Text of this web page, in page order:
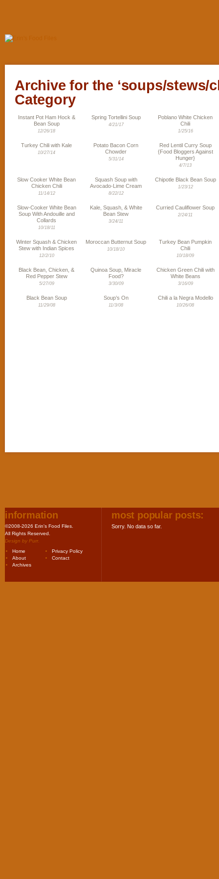
Archive for the ‘soups/stews/
Category
Instant Pot Ham Hock &
Bean Soup
12/26/18
Spring Tortellini Soup
4/21/17
Poblano White Chicken
Chili
1/25/16
Turkey Chili with Kale
10/27/14
Potato Bacon Corn
Chowder
5/31/14
Red Lentil Curry Soup
{Food Bloggers Against
Hunger}
4/7/13
Slow Cooker White Bean
Chicken Chili
11/14/12
Squash Soup with
Avocado-Lime Cream
8/22/12
Chipotle Black Bean Soup
1/23/12
Slow-Cooker White Bean
Soup With Andouille and
Collards
10/18/11
Kale, Squash, & White
Bean Stew
3/24/11
Curried Cauliflower Soup
2/24/11
Winter Squash & Chicken
Stew with Indian Spices
12/2/10
Moroccan Butternut Soup
10/18/10
Turkey Bean Pumpkin
Chili
10/18/09
Black Bean, Chicken, &
Red Pepper Stew
5/27/09
Quinoa Soup, Miracle
Food?
3/30/09
Chicken Green Chili with
White Beans
3/16/09
Black Bean Soup
11/29/08
Soup’s On
11/3/08
Chili a la Negra Modello
10/26/08
information
©2008-2026 Erin's Food Files.
All Rights Reserved.
Design by Purr.
Home
Privacy Policy
About
Contact
Archives
most popular posts:
Sorry. No data so far.